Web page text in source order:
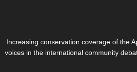
Increasing conservation coverage of the
voices in the international community